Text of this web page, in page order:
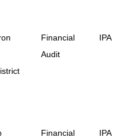
Financial
Audit
IPA
Financial
IPA